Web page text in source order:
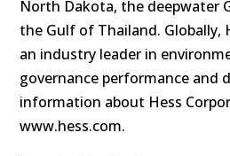
North Dakota, the deepwater
the Gulf of Thailand. Globally,
an industry leader in
governance performance and
information about Hess
www.hess.com.